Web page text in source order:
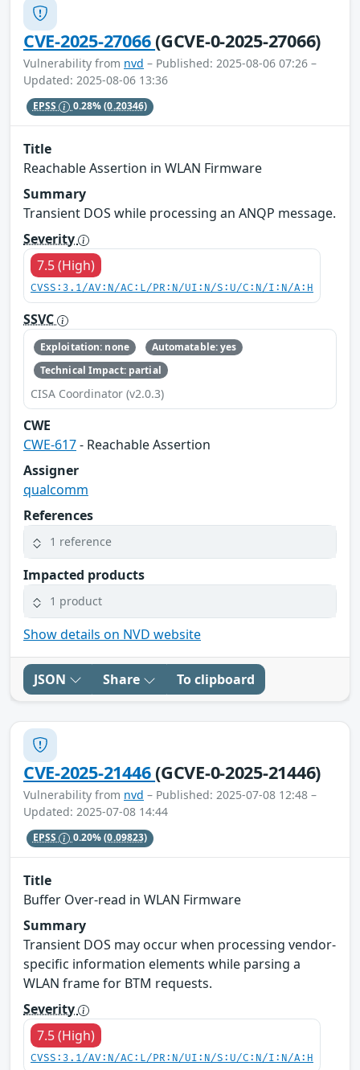
CVE-2025-27066(GCVE-0-2025-27066)
Vulnerability from nvd – Published: 2025-08-06 07:26 –
Updated: 2025-08-06 13:36
EPSS 0.28%(0.20346)
Title
Reachable Assertion in WLAN Firmware
Summary
Transient DOS while processing an ANQP message.
Severity
7.5 (High)
CVSS:3.1/AV:N/AC:L/PR:N/UI:N/S:U/C:N/I:N/A:H
SSVC
Exploitation: none
Automatable: yes
Technical Impact: partial
CISA Coordinator (v2.0.3)
CWE
CWE-617- Reachable Assertion
Assigner
qualcomm
References
1 reference
Impacted products
1 product
Show details on NVD website
JSON Share To clipboard
CVE-2025-21446(GCVE-0-2025-21446)
Vulnerability from nvd – Published: 2025-07-08 12:48 –
Updated: 2025-07-08 14:44
EPSS 0.20%(0.09823)
Title
Buffer Over-read in WLAN Firmware
Summary
Transient DOS may occur when processing vendor-
specific information elements while parsing a
WLAN frame for BTM requests.
Severity
7.5 (High)
CVSS:3.1/AV:N/AC:L/PR:N/UI:N/S:U/C:N/I:N/A:H